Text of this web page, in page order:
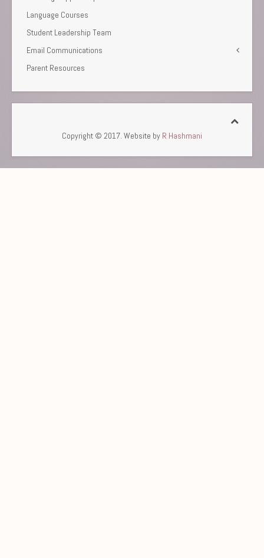
Language Courses
Student Leadership Team
Email Communications
Parent Resources
Copyright © 2017. Website by R Hashmani